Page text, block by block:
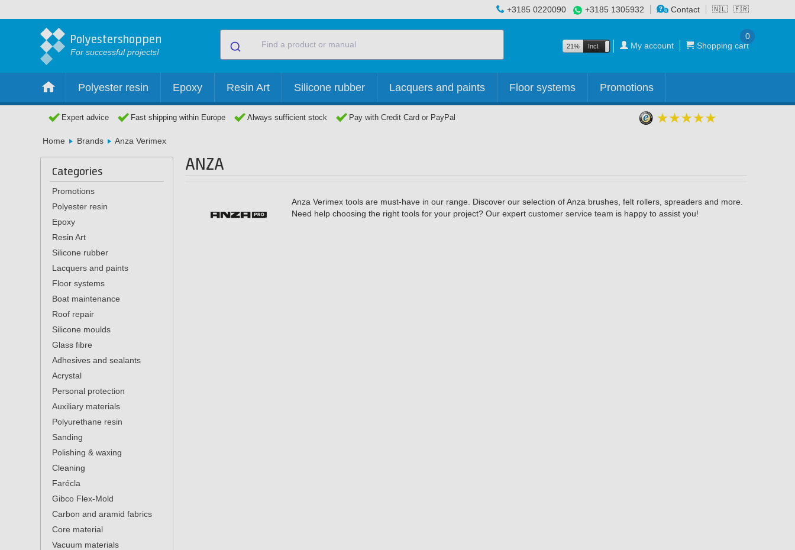
🇳🇱 🇫🇷
+3185 0220090 +3185 1305932 Contact
Polyestershoppen
For successful projects!
21% Incl. Excl. My account Shopping cart
0
Polyester resin Epoxy Resin Art Silicone rubber Lacquers and paints Floor systems Promotions
Expert advice Fast shipping within Europe Always sufficient stock Pay with Credit Card or PayPal
Home Brands Anza Verimex
Categories
Promotions
Polyester resin
Epoxy
Resin Art
Silicone rubber
Lacquers and paints
Floor systems
Boat maintenance
Roof repair
Silicone moulds
Glass fibre
Adhesives and sealants
Acrystal
Personal protection
Auxiliary materials
Polyurethane resin
Sanding
Polishing & waxing
Cleaning
Farécla
Gibco Flex-Mold
Carbon and aramid fabrics
Core material
Vacuum materials
ANZA
Anza Verimex tools are must-have in our range. Discover our selection of Anza brushes, felt rollers, spreaders and more.
Need help choosing the right tools for your project? Our expert customer service team is happy to assist you!